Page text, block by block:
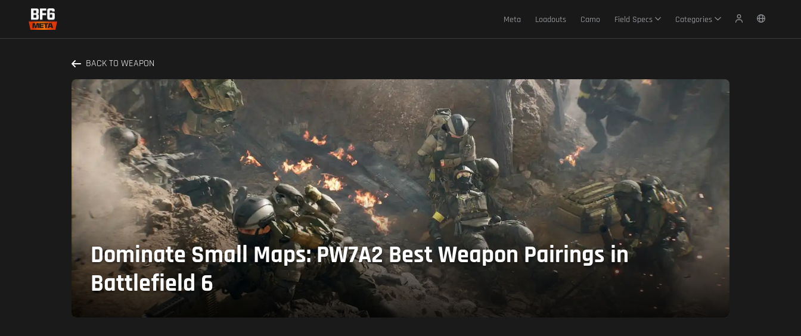
Meta Loadouts Camo Field Specs Categories
BACK TO WEAPON
Dominate Small Maps: PW7A2 Best Weapon Pairings in
Battlefield 6